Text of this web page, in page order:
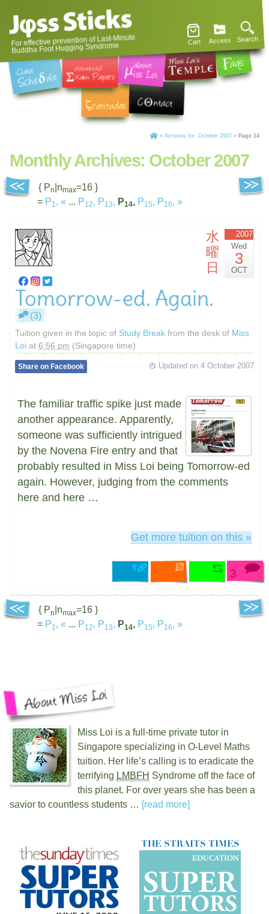
For effective prevention of Last-Minute
Buddha Foot Hugging Syndrome Cart Access Search
» Archives for: October 2007 » Page 14
Monthly Archives: October 2007
{ Pn |nmax=16 }
= P1, « ... P12, P13, P14, P15, P16, »
水
曜
日
2007
Wed
3
OCT
Tomorrow-ed. Again.
(3)
Tuition given in the topic of Study Break from the desk of Miss
Loi at 6:56 pm (Singapore time)
Updated on 4 October 2007
Share on Facebook
The familiar traffic spike just made
another appearance. Apparently,
someone was sufficiently intrigued
by the Novena Fire entry and that
probably resulted in Miss Loi being Tomorrow-ed
again. However, judging from the comments
here and here …
Get more tuition on this »
3
{ Pn |nmax=16 }
= P1 , « ... P12, P13, P14, P15, P16, »
Miss Loi is a full-time private tutor in
Singapore specializing in O-Level Maths
tuition. Her life’s calling is to eradicate the
terrifying LMBFH Syndrome off the face of
this planet. For over years she has been a
savior to countless students … [read more]